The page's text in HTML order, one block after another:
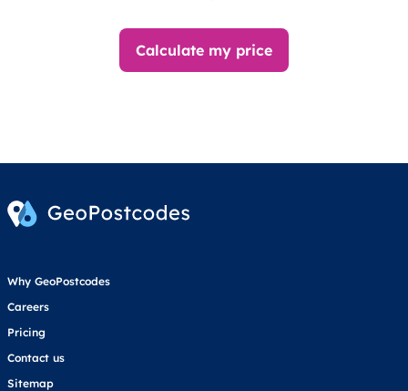
Calculate my price
Why GeoPostcodes
Careers
Pricing
Contact us
Sitemap